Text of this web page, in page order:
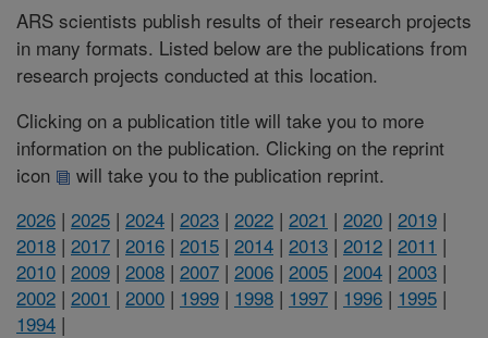
ARS scientists publish results of their research projects
in many formats. Listed below are the publications from
research projects conducted at this location.
Clicking on a publication title will take you to more
information on the publication. Clicking on the reprint
icon
will take you to the publication reprint.
2026 | 2025 | 2024 | 2023 | 2022 | 2021 | 2020 | 2019 |
2018 | 2017 | 2016 | 2015 | 2014 | 2013 | 2012 | 2011 |
2010 | 2009 | 2008 | 2007 | 2006 | 2005 | 2004 | 2003 |
2002 | 2001 | 2000 | 1999 | 1998 | 1997 | 1996 | 1995 |
1994 |